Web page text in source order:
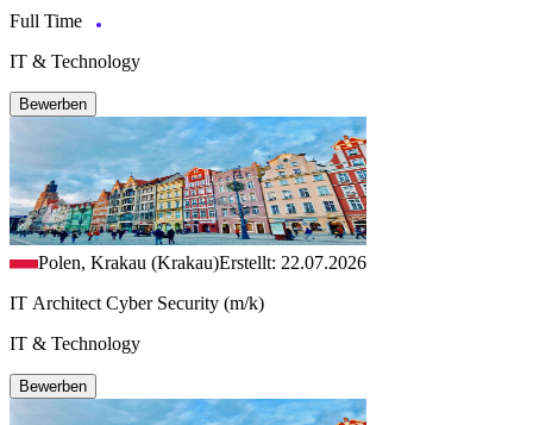
Full Time
IT & Technology
Bewerben
Polen, Krakau (Krakau)Erstellt: 22.07.2026
IT Architect Cyber Security (m/k)
IT & Technology
Bewerben